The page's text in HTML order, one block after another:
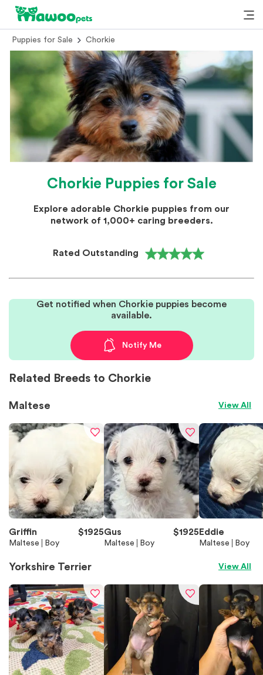
Puppies for Sale Chorkie
Chorkie Puppies for Sale
Explore adorable Chorkie puppies from our
network of 1,000+ caring breeders.
Rated Outstanding
Get notified when Chorkie puppies become
available.
Notify Me
Related Breeds to Chorkie
Maltese View All
Griffin $1925
Maltese Boy
Gus $1925
Maltese Boy
Eddie
Maltese Boy
Yorkshire Terrier View All